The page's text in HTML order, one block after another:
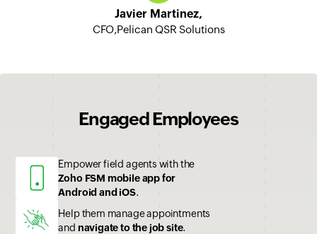
Javier Martinez,
CFO,Pelican QSR Solutions
Engaged Employees
Empower field agents with the
Zoho FSM mobile app for
Android and iOS.
Help them manage appointments
and navigate to the job site.